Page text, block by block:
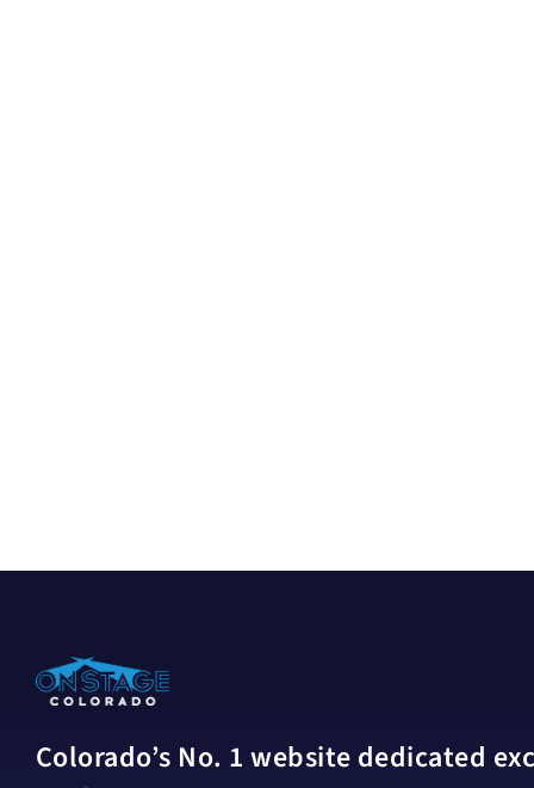
Colorado’s No. 1 website dedicated